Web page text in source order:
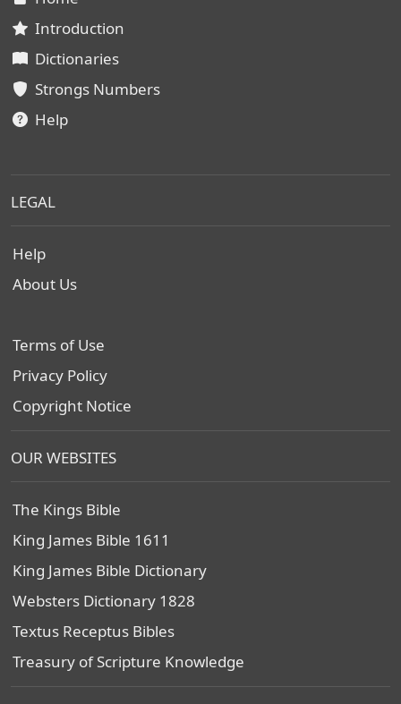
Introduction
Dictionaries
Strongs Numbers
Help
LEGAL
Help
About Us
Terms of Use
Privacy Policy
Copyright Notice
OUR WEBSITES
The Kings Bible
King James Bible 1611
King James Bible Dictionary
Websters Dictionary 1828
Textus Receptus Bibles
Treasury of Scripture Knowledge